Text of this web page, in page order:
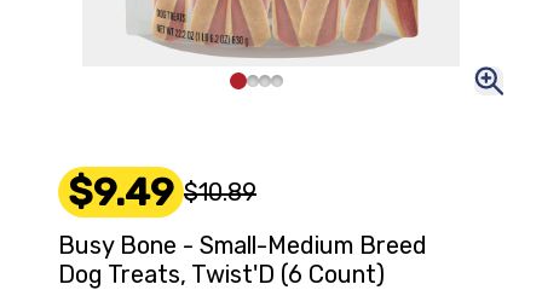
$9.49 $10.89
Busy Bone - Small-Medium Breed
Dog Treats, Twist'D (6 Count)